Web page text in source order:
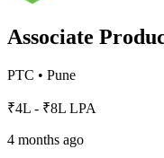
Associate
PTC • Pune
₹4L - ₹8L LPA
4 months ago